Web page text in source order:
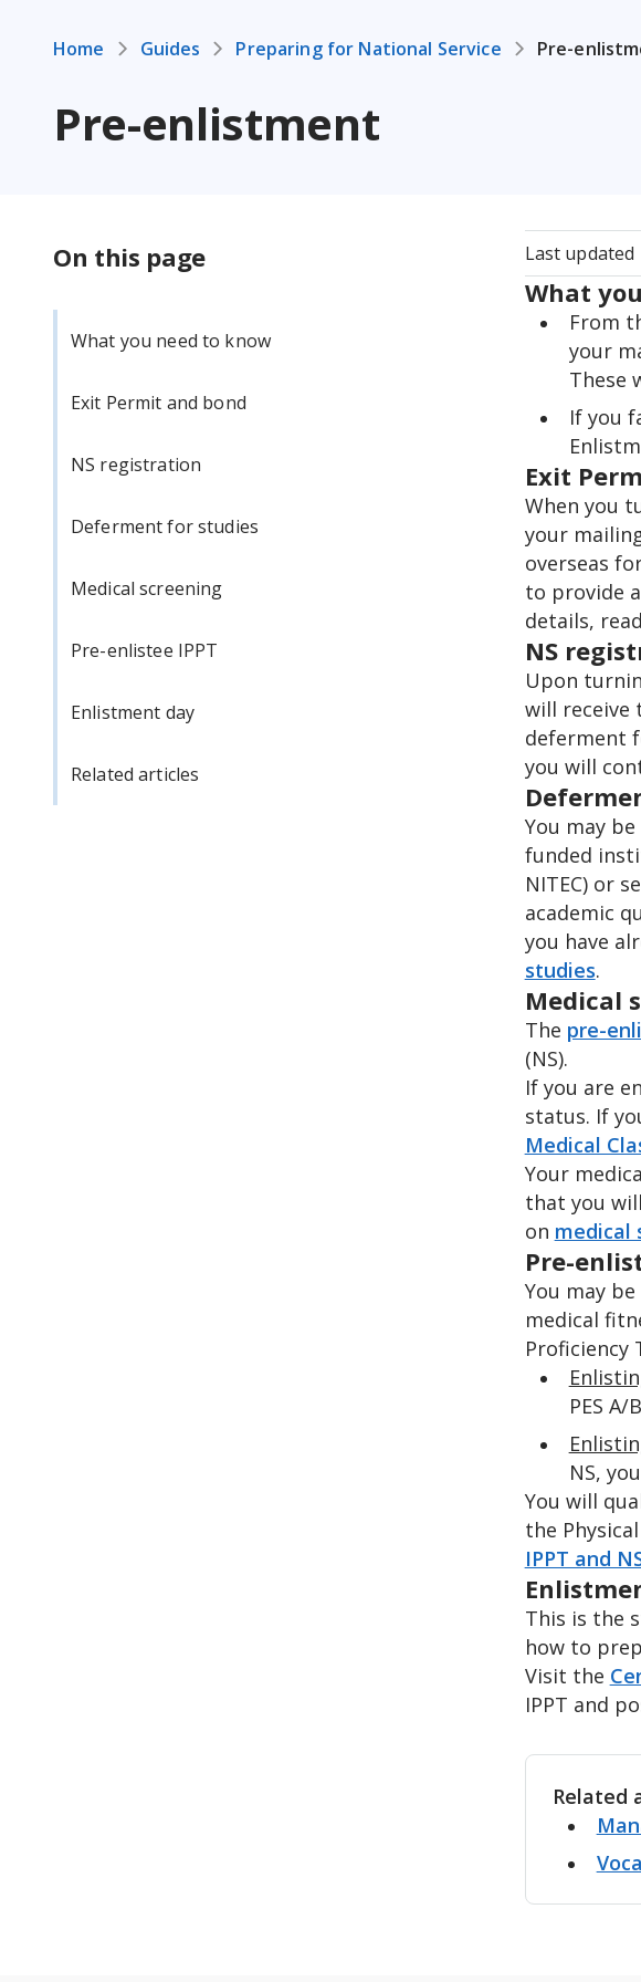
Home Guides Preparing for National Service Pre-
Pre-enlistment
On this page
What you need to know
Exit Permit and bond
NS registration
Deferment for studies
Medical screening
Pre-enlistee IPPT
Enlistment day
Related articles
Last updated
What
From
your
These
If you
Exit
When you
your
overseas
to provide
details,
NS
Upon
will receive
deferment
you will
You may
funded
NITEC) or
academic
you have
studies.
Medical
The pre-
(NS).
If you are
status. If
Medical
Your
that you
on medical
Pre-
You may
medical
Proficiency
PES A/
NS,
You will
the
IPPT and
This is the
how to
Visit the
IPPT and
Related